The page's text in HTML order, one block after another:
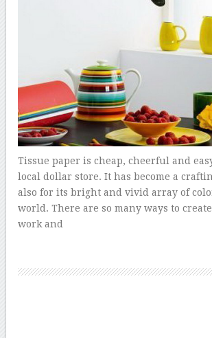
Tissue paper is cheap, cheerful and
local dollar store. It has become a
also for its bright and vivid array of
world. There are so many ways to
work and